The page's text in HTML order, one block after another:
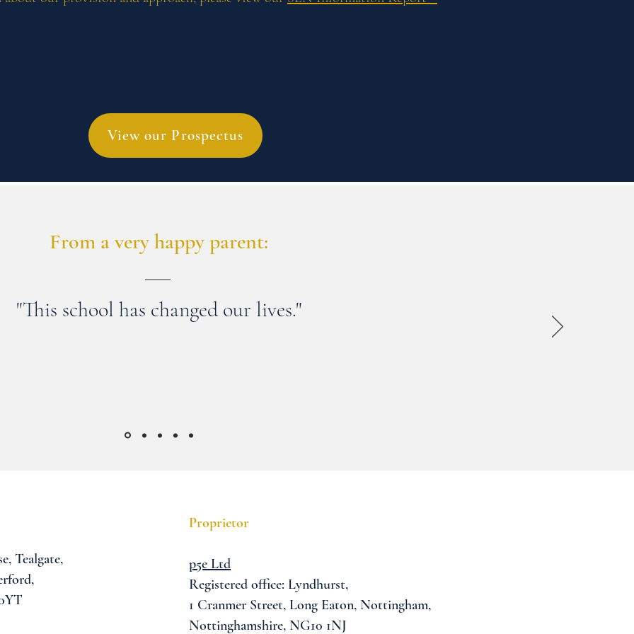
View our Prospectus
From a very happy parent:
"This school has changed our lives."
Tealgate,
Proprietor
p5e Ltd
Registered office: Lyndhurst,
1 Cranmer Street, Long Eaton, Nottingham,
Nottinghamshire, NG10 1NJ